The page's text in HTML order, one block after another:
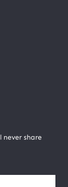
never share